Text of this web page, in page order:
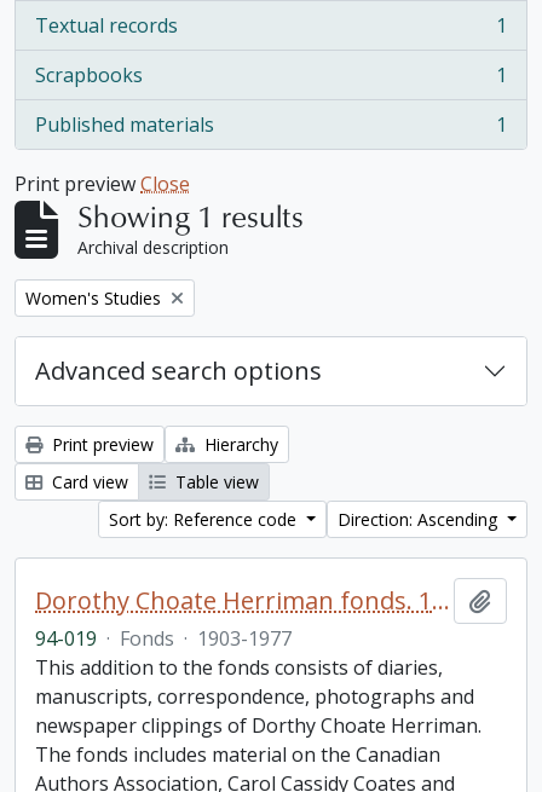
Textual records
, 1 results
1
Scrapbooks
, 1 results
1
Published materials
, 1 results 1
Print previewClose
Showing 1 results
Archival description
Remove filter:
Women's Studies
Advanced search options
Print preview
Hierarchy
Card view
Table view
Sort by: Reference code
Direction: Ascending
Dorothy Choate Herriman fonds. 1994 additions
94-019 · Fonds · 1903-1977
This addition to the fonds consists of diaries,
manuscripts, correspondence, photographs and
newspaper clippings of Dorthy Choate Herriman.
The fonds includes material on the Canadian
Authors Association, Carol Cassidy Coates and